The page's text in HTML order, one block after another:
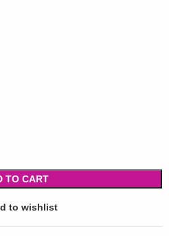
TO CART
to wishlist